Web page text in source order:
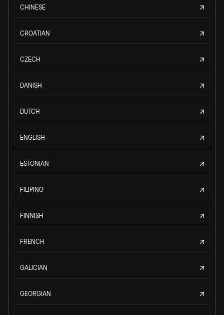
CHINESE
CROATIAN
CZECH
DANISH
DUTCH
ENGLISH
ESTONIAN
FILIPINO
FINNISH
FRENCH
GALICIAN
GEORGIAN